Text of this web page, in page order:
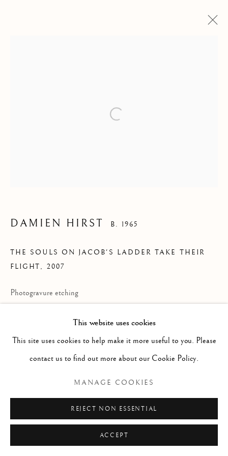
ARTWORKS
ARTWORKS
SITE BY ARTLOGIC
This website uses cookies
This site uses cookies to help make it more useful to you. Please
contact us to find out more about our Cookie Policy.
MANAGE COOKIES
REJECT NON ESSENTIAL
ACCEPT
DAMIEN HIRST B. 1965
THE SOULS ON JACOB'S LADDER TAKE THEIR
FLIGHT, 2007
Photogravure etching
Edition of 72 with 18 artist's proof
each signed in pencil and numbered on the reverse